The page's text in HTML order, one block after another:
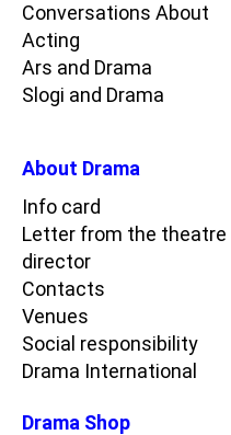
Conversations About
Acting
Ars and Drama
Slogi and Drama
About Drama
Info card
Letter from the theatre
director
Contacts
Venues
Social responsibility
Drama International
Drama Shop